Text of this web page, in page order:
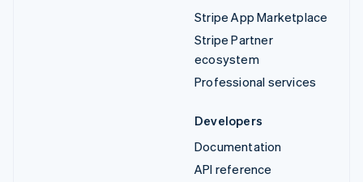
Stripe App Marketplace
Stripe Partner
ecosystem
Professional services
Developers
Documentation
API reference